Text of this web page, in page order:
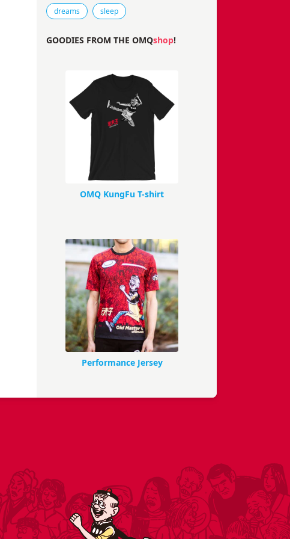
Tags that this comic strip has been filed under.
dreams sleep
GOODIES FROM THE OMQshop!
OMQ KungFu T-shirt
Performance Jersey